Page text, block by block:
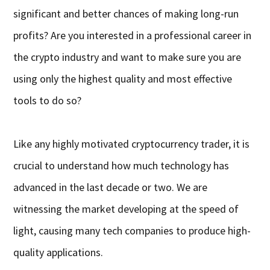
significant and better chances of making long-run
profits? Are you interested in a professional career in
the crypto industry and want to make sure you are
using only the highest quality and most effective
tools to do so?
Like any highly motivated cryptocurrency trader, it is
crucial to understand how much technology has
advanced in the last decade or two. We are
witnessing the market developing at the speed of
light, causing many tech companies to produce high-
quality applications.